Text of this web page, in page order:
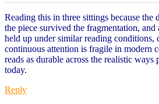
Reading this in three sittings because the
the piece survived the fragmentation, and
held up under similar reading conditions,
continuous attention is fragile in modern
reads as durable across the realistic ways
today.
Reply